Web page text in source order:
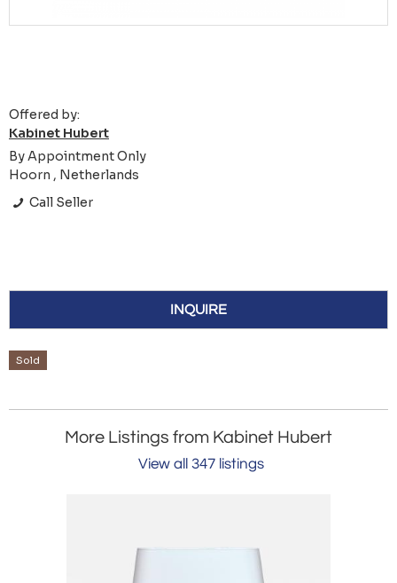
Offered by:
Kabinet Hubert
By Appointment Only
Hoorn , Netherlands
Call Seller
INQUIRE
Sold
More Listings from Kabinet Hubert
View all 347 listings